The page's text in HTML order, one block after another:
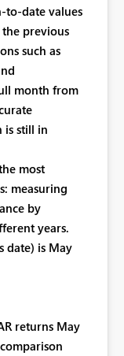
values
previous
such as
month from
is still in
most
measuring
by
years.
date) is May
returns May